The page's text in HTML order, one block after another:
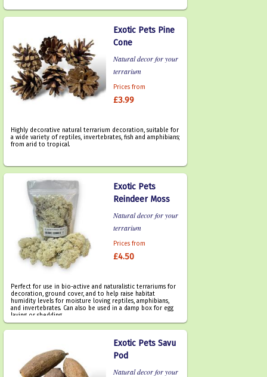
Exotic Pets Pine
Cone
Natural decor for your
terrarium
Prices from
£3.99
Highly decorative natural terrarium decoration, suitable for
a wide variety of reptiles, invertebrates, fish and amphibians;
from arid to tropical.
Exotic Pets
Reindeer Moss
Natural decor for your
terrarium
Prices from
£4.50
Perfect for use in bio-active and naturalistic terrariums for
decoration, ground cover, and to help raise habitat
humidity levels for moisture loving reptiles, amphibians,
and invertebrates. Can also be used in a damp box for egg
laying or shedding.
Exotic Pets Savu
Pod
Natural decor for your